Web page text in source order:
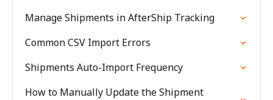
Manage Shipments in AfterShip Tracking
Common CSV Import Errors
Shipments Auto-Import Frequency
How to Manually Update the Shipment